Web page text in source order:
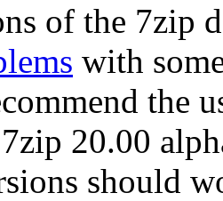
of the 7zip
with
the
7zip 20.00
should